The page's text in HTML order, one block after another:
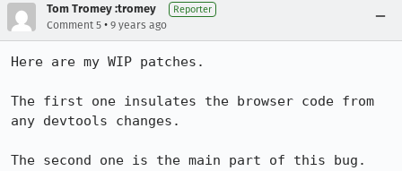
Tom Tromey :tromey Reporter
Comment 5 • 9 years ago
Here are my WIP patches.
The first one insulates the browser code from
any devtools changes.
The second one is the main part of this bug.